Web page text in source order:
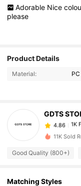
Adorable Nice
please
Product Details
Material: PC
GDTS
4.86
4.86 1K
4.86
11K Sold
Good Quality (800+)
Matching Styles